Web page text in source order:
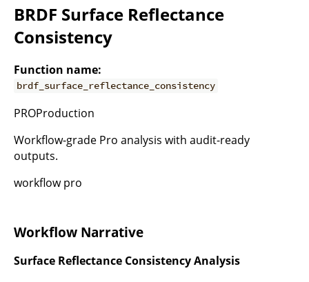
BRDF Surface Reflectance
Consistency
Function name:
brdf_surface_reflectance_consistency
PROProduction
Workflow-grade Pro analysis with audit-ready
outputs.
workflow pro
Workflow Narrative
Surface Reflectance Consistency Analysis